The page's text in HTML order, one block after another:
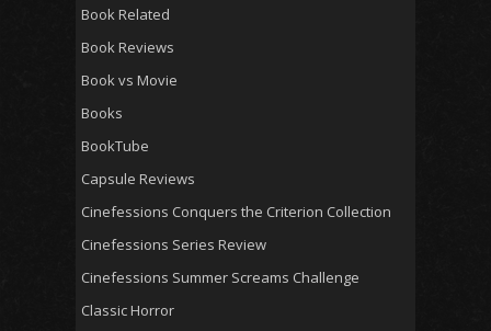
Book Related
Book Reviews
Book vs Movie
Books
BookTube
Capsule Reviews
Cinefessions Conquers the Criterion Collection
Cinefessions Series Review
Cinefessions Summer Screams Challenge
Classic Horror